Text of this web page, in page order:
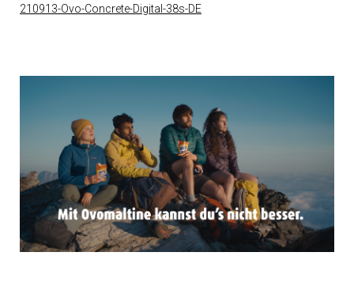
210913-Ovo-Concrete-Digital-38s-DE